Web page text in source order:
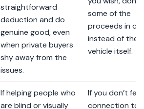
straightforward
deduction and do
genuine good, even
when private buyers
shy away from the
issues.
some of the
proceeds in
instead of the
vehicle itself.
If helping people who
are blind or visually
If you don’t
connection to